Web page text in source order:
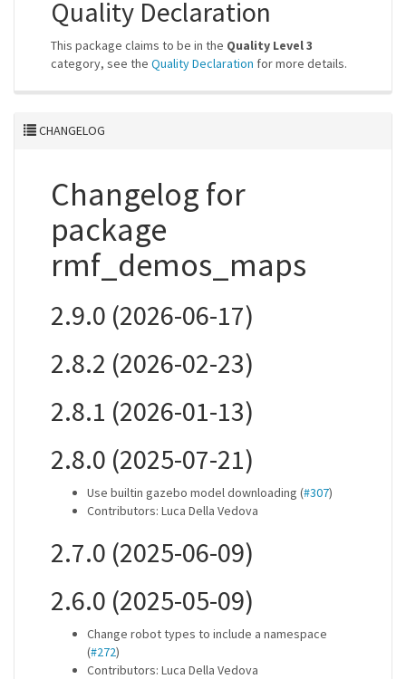
Quality Declaration
This package claims to be in the Quality Level 3
category, see the Quality Declaration for more details.
CHANGELOG
Changelog for
package
rmf_demos_maps
2.9.0 (2026-06-17)
2.8.2 (2026-02-23)
2.8.1 (2026-01-13)
2.8.0 (2025-07-21)
Use builtin gazebo model downloading (#307)
Contributors: Luca Della Vedova
2.7.0 (2025-06-09)
2.6.0 (2025-05-09)
Change robot types to include a namespace
(#272)
Contributors: Luca Della Vedova